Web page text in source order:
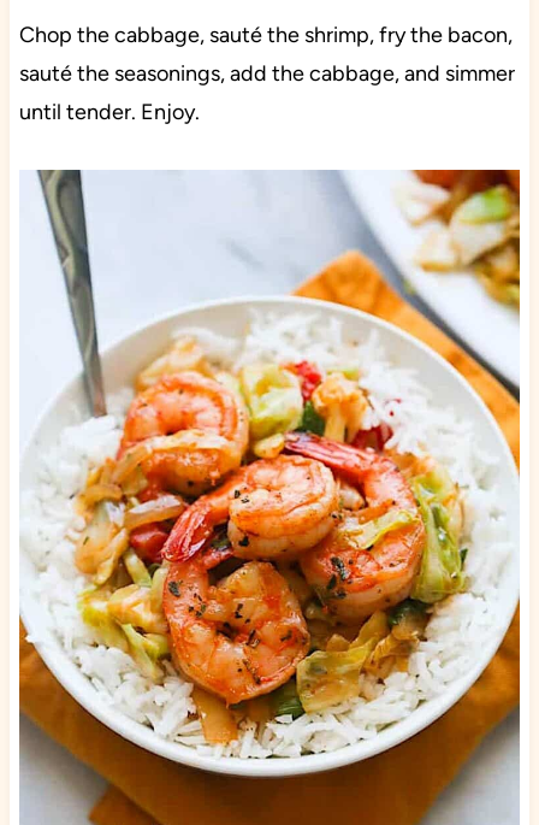
Chop the cabbage, sauté the shrimp, fry the bacon,
sauté the seasonings, add the cabbage, and simmer
until tender. Enjoy.